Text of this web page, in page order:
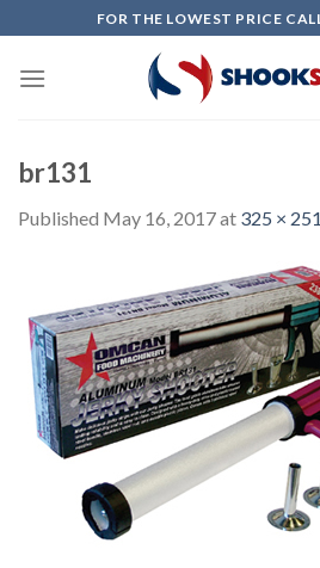
to
content
FOR THE LOWEST PRICE
br131
Published May 16, 2017at 325 × 251